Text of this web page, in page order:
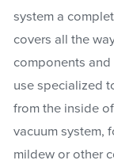
system a
covers all the
components
use specialized
from the inside
vacuum system,
mildew or other